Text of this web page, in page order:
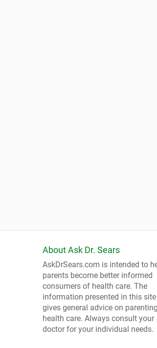
About Ask Dr. Sears
AskDrSears.com is intended to
parents become better informed
consumers of health care. The
information presented in this site
gives general advice on
health care. Always consult your
doctor for your individual needs.